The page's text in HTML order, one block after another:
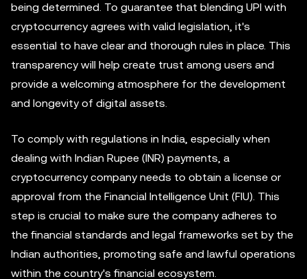
being determined. To guarantee that blending UPI with
cryptocurrency agrees with valid legislation, it's
essential to have clear and thorough rules in place. This
transparency will help create trust among users and
provide a welcoming atmosphere for the development
and longevity of digital assets.
To comply with regulations in India, especially when
dealing with Indian Rupee (INR) payments, a
cryptocurrency company needs to obtain a license or
approval from the Financial Intelligence Unit (FIU). This
step is crucial to make sure the company adheres to
the financial standards and legal frameworks set by the
Indian authorities, promoting safe and lawful operations
within the country's financial ecosystem.